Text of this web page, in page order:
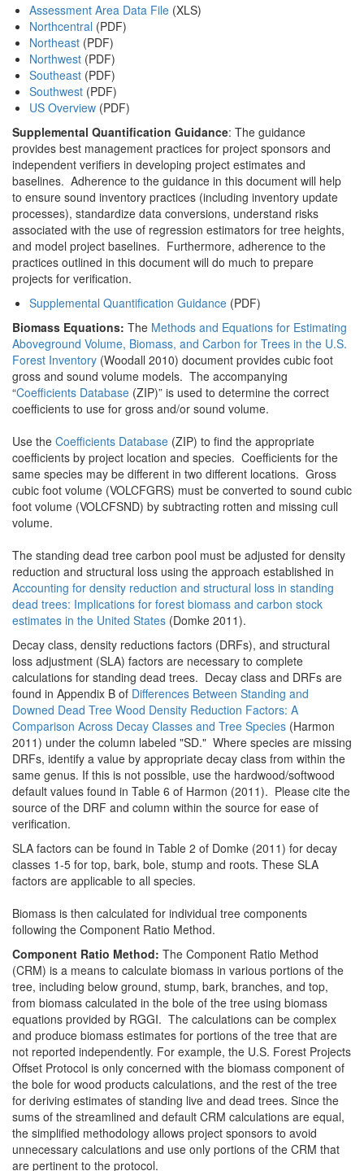
Assessment Area Data File (XLS)
Northcentral (PDF)
Northeast (PDF)
Northwest (PDF)
Southeast (PDF)
Southwest (PDF)
US Overview (PDF)
Supplemental Quantification Guidance: The guidance
provides best management practices for project sponsors and
independent verifiers in developing project estimates and
baselines. Adherence to the guidance in this document will help
to ensure sound inventory practices (including inventory update
processes), standardize data conversions, understand risks
associated with the use of regression estimators for tree heights,
and model project baselines. Furthermore, adherence to the
practices outlined in this document will do much to prepare
projects for verification.
Supplemental Quantification Guidance (PDF)
Biomass Equations: The Methods and Equations for Estimating
Aboveground Volume, Biomass, and Carbon for Trees in the U.S.
Forest Inventory (Woodall 2010) document provides cubic foot
gross and sound volume models. The accompanying
“Coefficients Database (ZIP)” is used to determine the correct
coefficients to use for gross and/or sound volume.
Use the Coefficients Database (ZIP) to find the appropriate
coefficients by project location and species. Coefficients for the
same species may be different in two different locations. Gross
cubic foot volume (VOLCFGRS) must be converted to sound cubic
foot volume (VOLCFSND) by subtracting rotten and missing cull
volume.
The standing dead tree carbon pool must be adjusted for density
reduction and structural loss using the approach established in
Accounting for density reduction and structural loss in standing
dead trees: Implications for forest biomass and carbon stock
estimates in the United States (Domke 2011).
Decay class, density reductions factors (DRFs), and structural
loss adjustment (SLA) factors are necessary to complete
calculations for standing dead trees. Decay class and DRFs are
found in Appendix B of Differences Between Standing and
Downed Dead Tree Wood Density Reduction Factors: A
Comparison Across Decay Classes and Tree Species (Harmon
2011) under the column labeled "SD." Where species are missing
DRFs, identify a value by appropriate decay class from within the
same genus. If this is not possible, use the hardwood/softwood
default values found in Table 6 of Harmon (2011). Please cite the
source of the DRF and column within the source for ease of
verification.
SLA factors can be found in Table 2 of Domke (2011) for decay
classes 1-5 for top, bark, bole, stump and roots. These SLA
factors are applicable to all species.
Biomass is then calculated for individual tree components
following the Component Ratio Method.
Component Ratio Method: The Component Ratio Method
(CRM) is a means to calculate biomass in various portions of the
tree, including below ground, stump, bark, branches, and top,
from biomass calculated in the bole of the tree using biomass
equations provided by RGGI. The calculations can be complex
and produce biomass estimates for portions of the tree that are
not reported independently. For example, the U.S. Forest Projects
Offset Protocol is only concerned with the biomass component of
the bole for wood products calculations, and the rest of the tree
for deriving estimates of standing live and dead trees. Since the
sums of the streamlined and default CRM calculations are equal,
the simplified methodology allows project sponsors to avoid
unnecessary calculations and use only portions of the CRM that
are pertinent to the protocol.